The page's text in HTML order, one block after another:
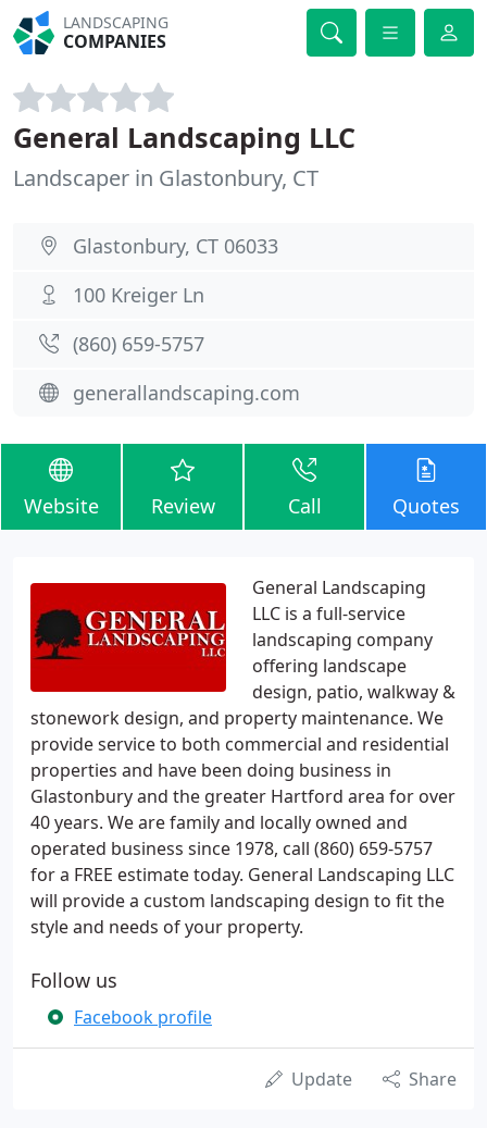
LANDSCAPING
COMPANIES
General Landscaping LLC
Landscaper in Glastonbury, CT
Glastonbury, CT 06033
100 Kreiger Ln
(860) 659-5757
generallandscaping.com
Website Review Call Quotes
General Landscaping
LLC is a full-service
landscaping company
offering landscape
design, patio, walkway &
stonework design, and property maintenance. We
provide service to both commercial and residential
properties and have been doing business in
Glastonbury and the greater Hartford area for over
40 years. We are family and locally owned and
operated business since 1978, call (860) 659-5757
for a FREE estimate today. General Landscaping LLC
will provide a custom landscaping design to fit the
style and needs of your property.
Follow us
Facebook profile
Update Share